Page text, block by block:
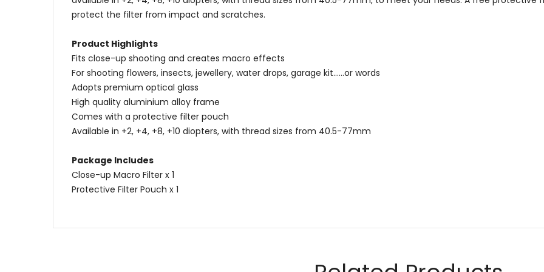
protect the filter from impact and scratches.
Product Highlights
Fits close-up shooting and creates macro effects
For shooting flowers, insects, jewellery, water drops, garage kit......or words
Adopts premium optical glass
High quality aluminium alloy frame
Comes with a protective filter pouch
Available in +2, +4, +8, +10 diopters, with thread sizes from 40.5-77mm
Package Includes
Close-up Macro Filter x 1
Protective Filter Pouch x 1